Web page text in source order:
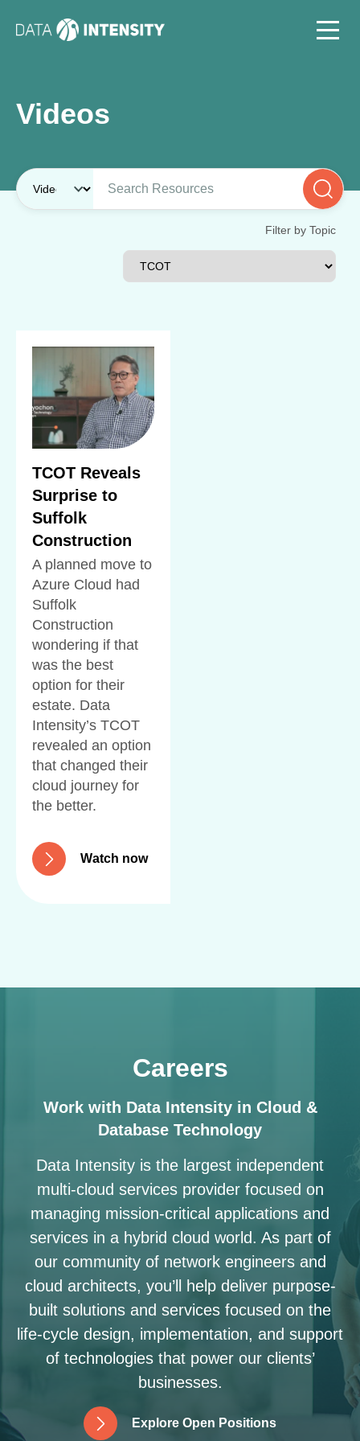
Videos
Filter by Topic
TCOT Reveals
Surprise to
Suffolk
Construction
A planned move to
Azure Cloud had
Suffolk
Construction
wondering if that
was the best
option for their
estate. Data
Intensity’s TCOT
revealed an option
that changed their
cloud journey for
the better.
Watch now
Careers
Work with Data Intensity in Cloud &
Database Technology
Data Intensity is the largest independent
multi-cloud services provider focused on
managing mission-critical applications and
services in a hybrid cloud world. As part of
our community of network engineers and
cloud architects, you’ll help deliver purpose-
built solutions and services focused on the
life-cycle design, implementation, and support
of technologies that power our clients’
businesses.
Exp ore Open Positions